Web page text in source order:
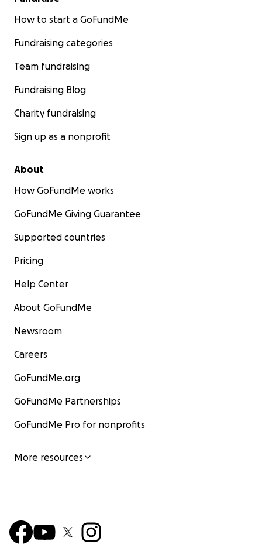
How to start a GoFundMe
Fundraising categories
Team fundraising
Fundraising Blog
Charity fundraising
Sign up as a nonprofit
About
How GoFundMe works
GoFundMe Giving Guarantee
Supported countries
Pricing
Help Center
About GoFundMe
Newsroom
Careers
GoFundMe.org
GoFundMe Partnerships
GoFundMe Pro for nonprofits
More resources